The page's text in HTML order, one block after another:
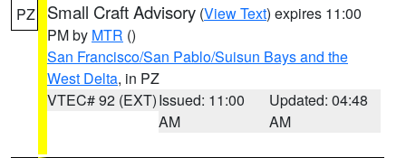
PZ Small Craft Advisory (View Text) expires 11:00
PM by MTR ()
San Francisco/San Pablo/Suisun Bays and the
West Delta, in PZ
VTEC# 92 (EXT)Issued: 11:00
AM
Updated: 04:48
AM